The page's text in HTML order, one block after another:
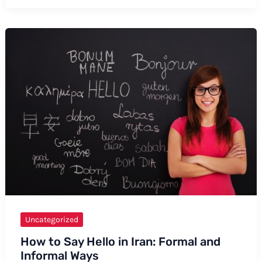
Uncategorized
How to Say Hello in Iran: Formal and
Informal Ways